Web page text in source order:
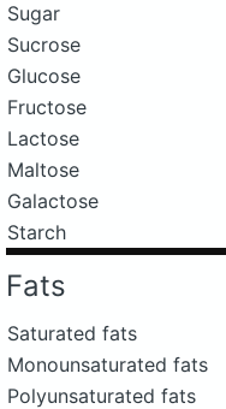
Sugar
Sucrose
Glucose
Fructose
Lactose
Maltose
Galactose
Starch
Fats
Saturated fats
Monounsaturated fats
Polyunsaturated fats